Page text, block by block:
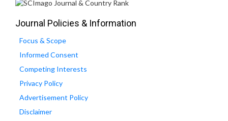
Journal Policies & Information
Focus & Scope
Informed Consent
Competing Interests
Privacy Policy
Advertisement Policy
Disclaimer